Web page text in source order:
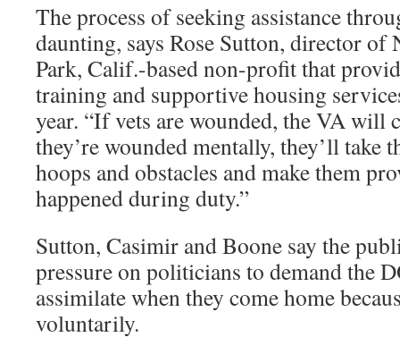
The process of seeking assistance
daunting, says Rose Sutton, director of
Park, Calif.-based non-profit that
training and supportive housing
year. “If vets are wounded, the VA will
they’re wounded mentally, they’ll take
hoops and obstacles and make them
happened during duty.”
Sutton, Casimir and Boone say the
pressure on politicians to demand the
assimilate when they come home
voluntarily.